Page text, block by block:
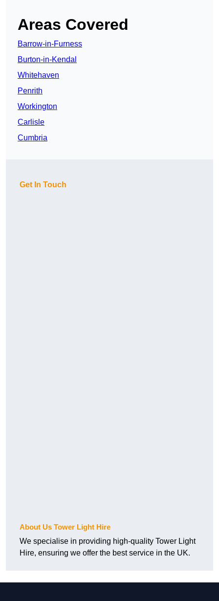
Areas Covered
Barrow-in-Furness
Burton-in-Kendal
Whitehaven
Penrith
Workington
Carlisle
Cumbria
Get In Touch
About Us Tower Light Hire
We specialise in providing high-quality Tower Light
Hire, ensuring we offer the best service in the UK.